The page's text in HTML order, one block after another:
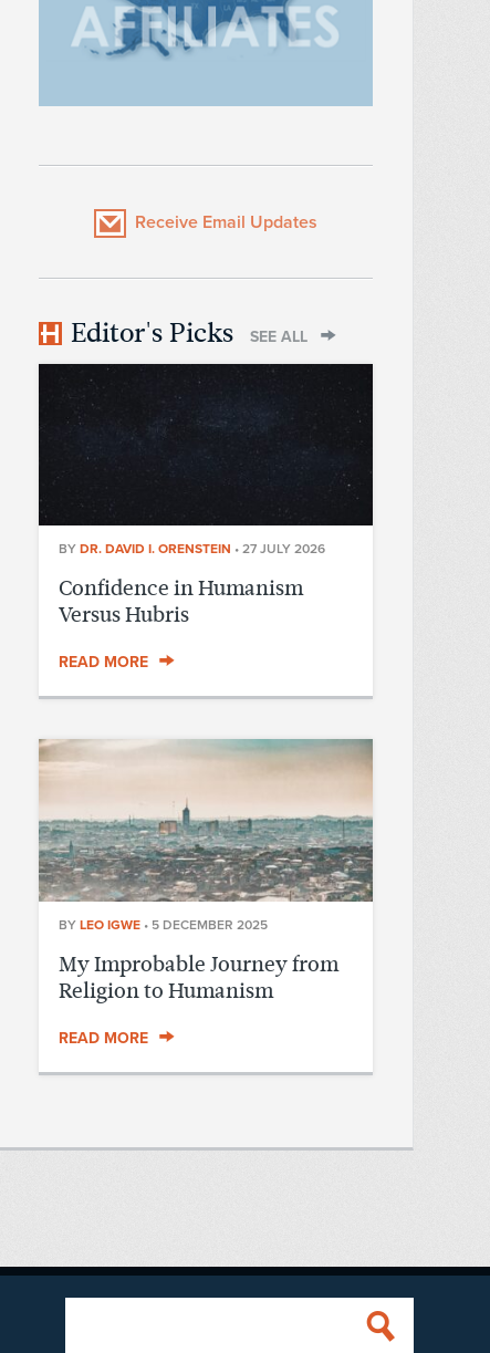
Receive Email Updates
Editor's Picks SEE ALL
BY DR. DAVID I. ORENSTEIN • 27 JULY 2026
Confidence in Humanism
Versus Hubris
READ MORE
BY LEO IGWE • 5 DECEMBER 2025
My Improbable Journey from
Religion to Humanism
READ MORE